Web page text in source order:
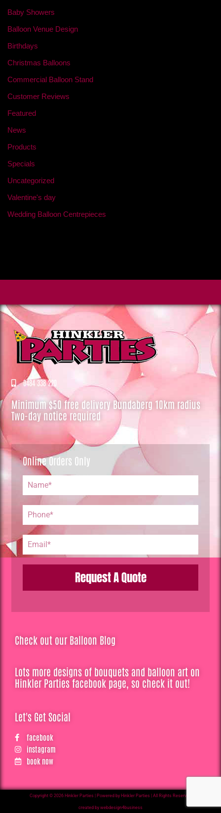
Baby Showers
Balloon Venue Design
Birthdays
Christmas Balloons
Commercial Balloon Stand
Customer Reviews
Featured
News
Products
Specials
Uncategorized
Valentine's day
Wedding Balloon Centrepieces
0484 338 220
Minimum $50 free delivery Bundaberg 10km radius
Two-day notice required
Online Orders Only
Request A Quote
Check out our Balloon Blog
Lots more designs of bouquets and balloon art on
Hinkler Parties facebook page, so check it out!
Let's Get Social
facebook
instagram
book now
Copyright © 2026 Hinkler Parties | Powered by Hinkler Parties | All Rights Reserved
created by webdesign4business